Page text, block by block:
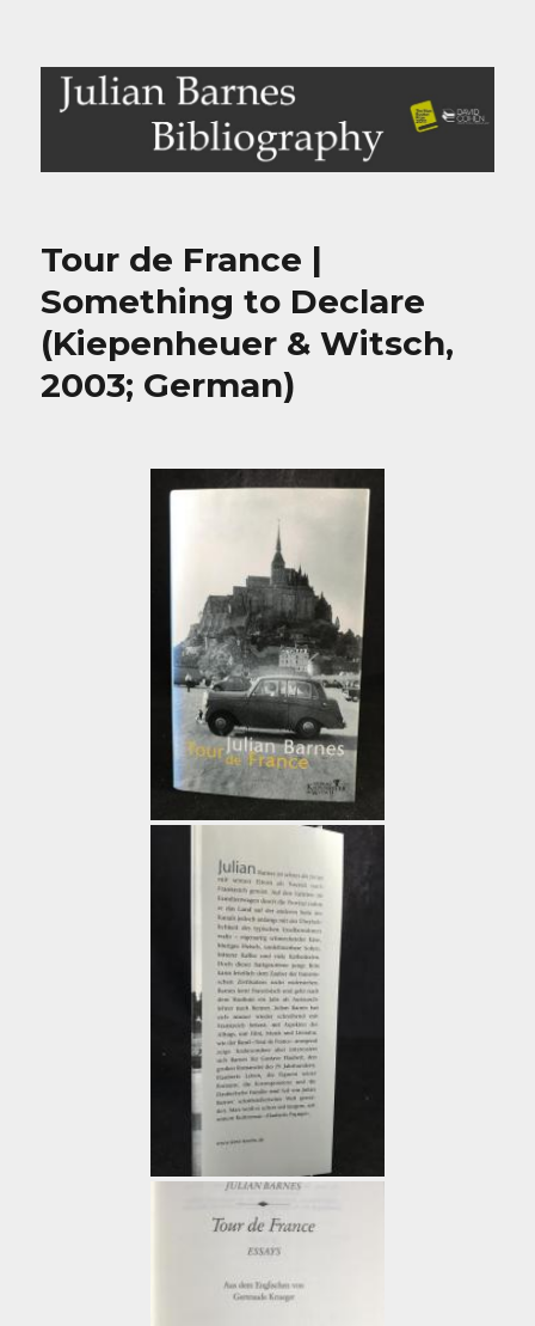
Julian Barnes Bibliography
Tour de France |
Something to Declare
(Kiepenheuer & Witsch,
2003; German)